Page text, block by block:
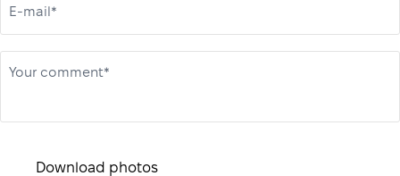
E-mail*
Your comment*
Download photos